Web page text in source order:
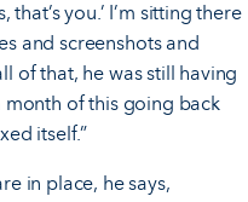
that’s you.’ I’m sitting there
and screenshots and
of that, he was still having
month of this going back
itself.”
in place, he says,